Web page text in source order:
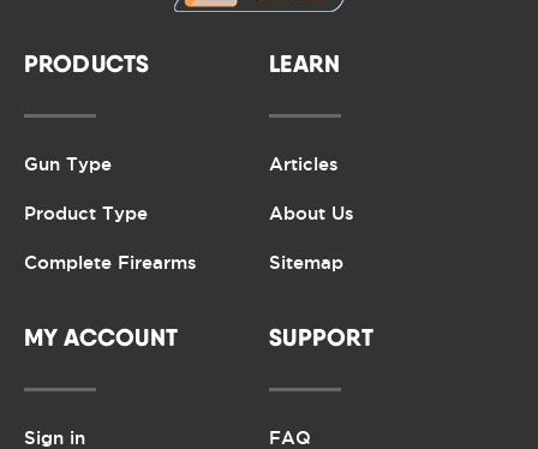
PRODUCTS
Gun Type
Product Type
Complete Firearms
LEARN
Articles
About Us
Sitemap
MY ACCOUNT
Sign in
SUPPORT
FAQ